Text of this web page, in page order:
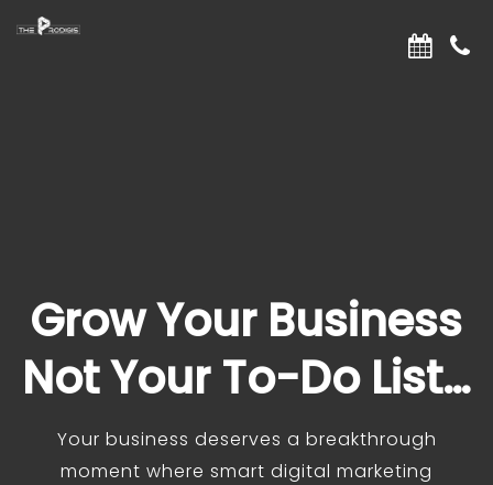
Grow Your Business
Not Your To-Do List…
Your business deserves a breakthrough
moment where smart digital marketing